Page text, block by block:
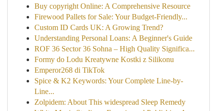
Buy copyright Online: A Comprehensive Resource
Firewood Pallets for Sale: Your Budget-Friendly...
Custom ID Cards UK: A Growing Trend?
Understanding Personal Loans: A Beginner's Guide
ROF 36 Sector 36 Sohna – High Quality Significa...
Formy do Lodu Kreatywne Kostki z Silikonu
Emperor268 di TikTok
Spice & K2 Keywords: Your Complete Line-by-
Line...
Zolpidem: About This widespread Sleep Remedy